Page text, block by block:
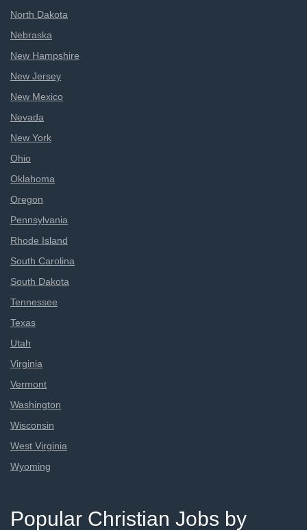
North Dakota
Nebraska
New Hampshire
New Jersey
New Mexico
Nevada
New York
Ohio
Oklahoma
Oregon
Pennsylvania
Rhode Island
South Carolina
South Dakota
Tennessee
Texas
Utah
Virginia
Vermont
Washington
Wisconsin
West Virginia
Wyoming
Popular Christian Jobs by